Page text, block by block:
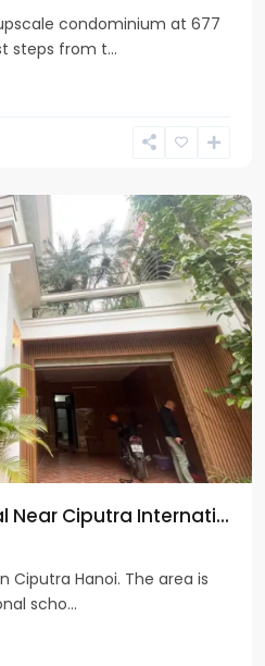
condominium at 677
steps from t...
Near Ciputra Internati...
Ciputra Hanoi. The area is
scho...